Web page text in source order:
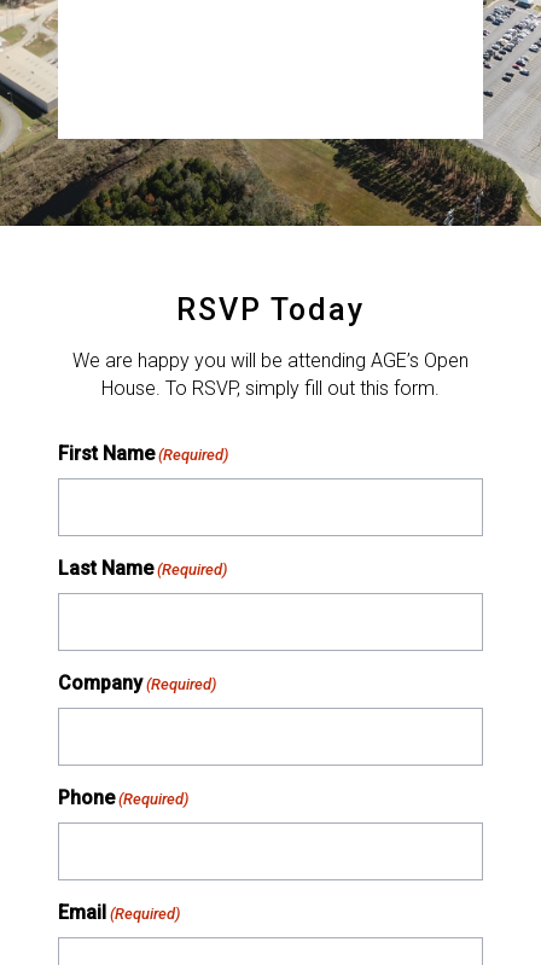
RSVP Today
We are happy you will be attending AGE’s Open
House. To RSVP, simply fill out this form.
First Name (Required)
Last Name (Required)
Company (Required)
Phone (Required)
Email (Required)